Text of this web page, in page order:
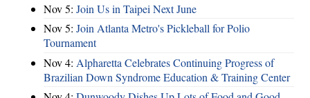
Nov 5: Join Us in Taipei Next June
Nov 5: Join Atlanta Metro's Pickleball for Polio
Tournament
Nov 4: Alpharetta Celebrates Continuing Progress of
Brazilian Down Syndrome Education & Training Center